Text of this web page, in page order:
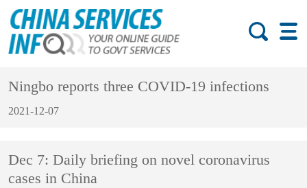
Ningbo reports three COVID-19 infections
2021-12-07
Dec 7: Daily briefing on novel coronavirus
cases in China